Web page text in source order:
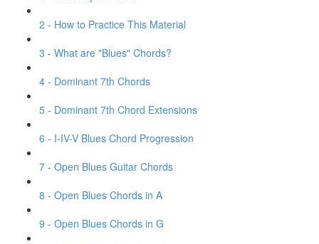
2 - How to Practice This Material
3 - What are "Blues" Chords?
4 - Dominant 7th Chords
5 - Dominant 7th Chord Extensions
6 - I-IV-V Blues Chord Progression
7 - Open Blues Guitar Chords
8 - Open Blues Chords in A
9 - Open Blues Chords in G